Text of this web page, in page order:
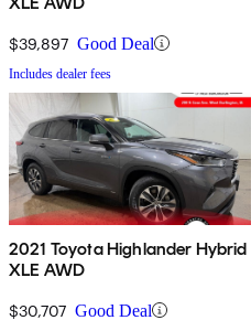
$39,897 Good Deal
Includes dealer fees
2021 Toyota Highlander Hybrid
XLE AWD
$30,707 Good Deal